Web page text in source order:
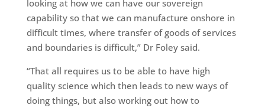
looking at how we can have our sovereign
capability so that we can manufacture onshore in
difficult times, where transfer of goods of services
and boundaries is difficult,” Dr Foley said.
“That all requires us to be able to have high
quality science which then leads to new ways of
doing things, but also working out how to